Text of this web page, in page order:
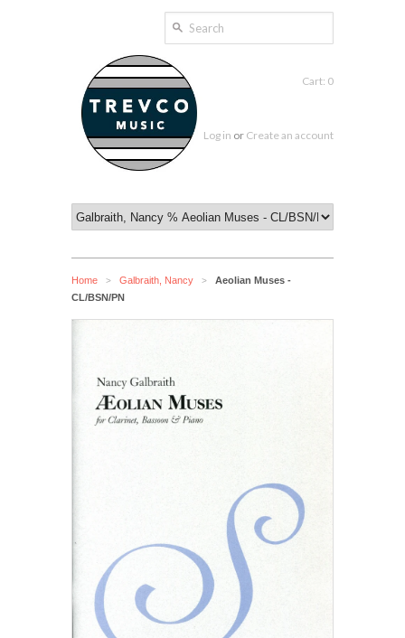
Cart: 0
Log in or Create an account
Home > Galbraith, Nancy >
Aeolian Muses -
CL/BSN/PN